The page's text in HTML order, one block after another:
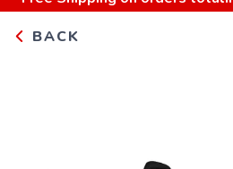
BACK